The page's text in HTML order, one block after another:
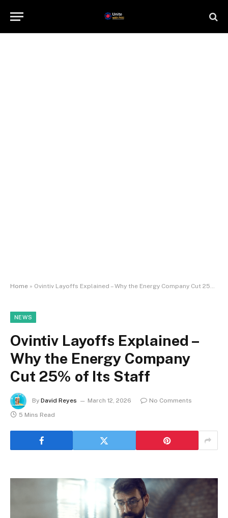
Home » Ovintiv Layoffs Explained – Why the Energy Company Cut 25% of Its Staff
NEWS
Ovintiv Layoffs Explained –
Why the Energy Company
Cut 25% of Its Staff
By David Reyes March 12, 2026
No Comments
5 Mins Read